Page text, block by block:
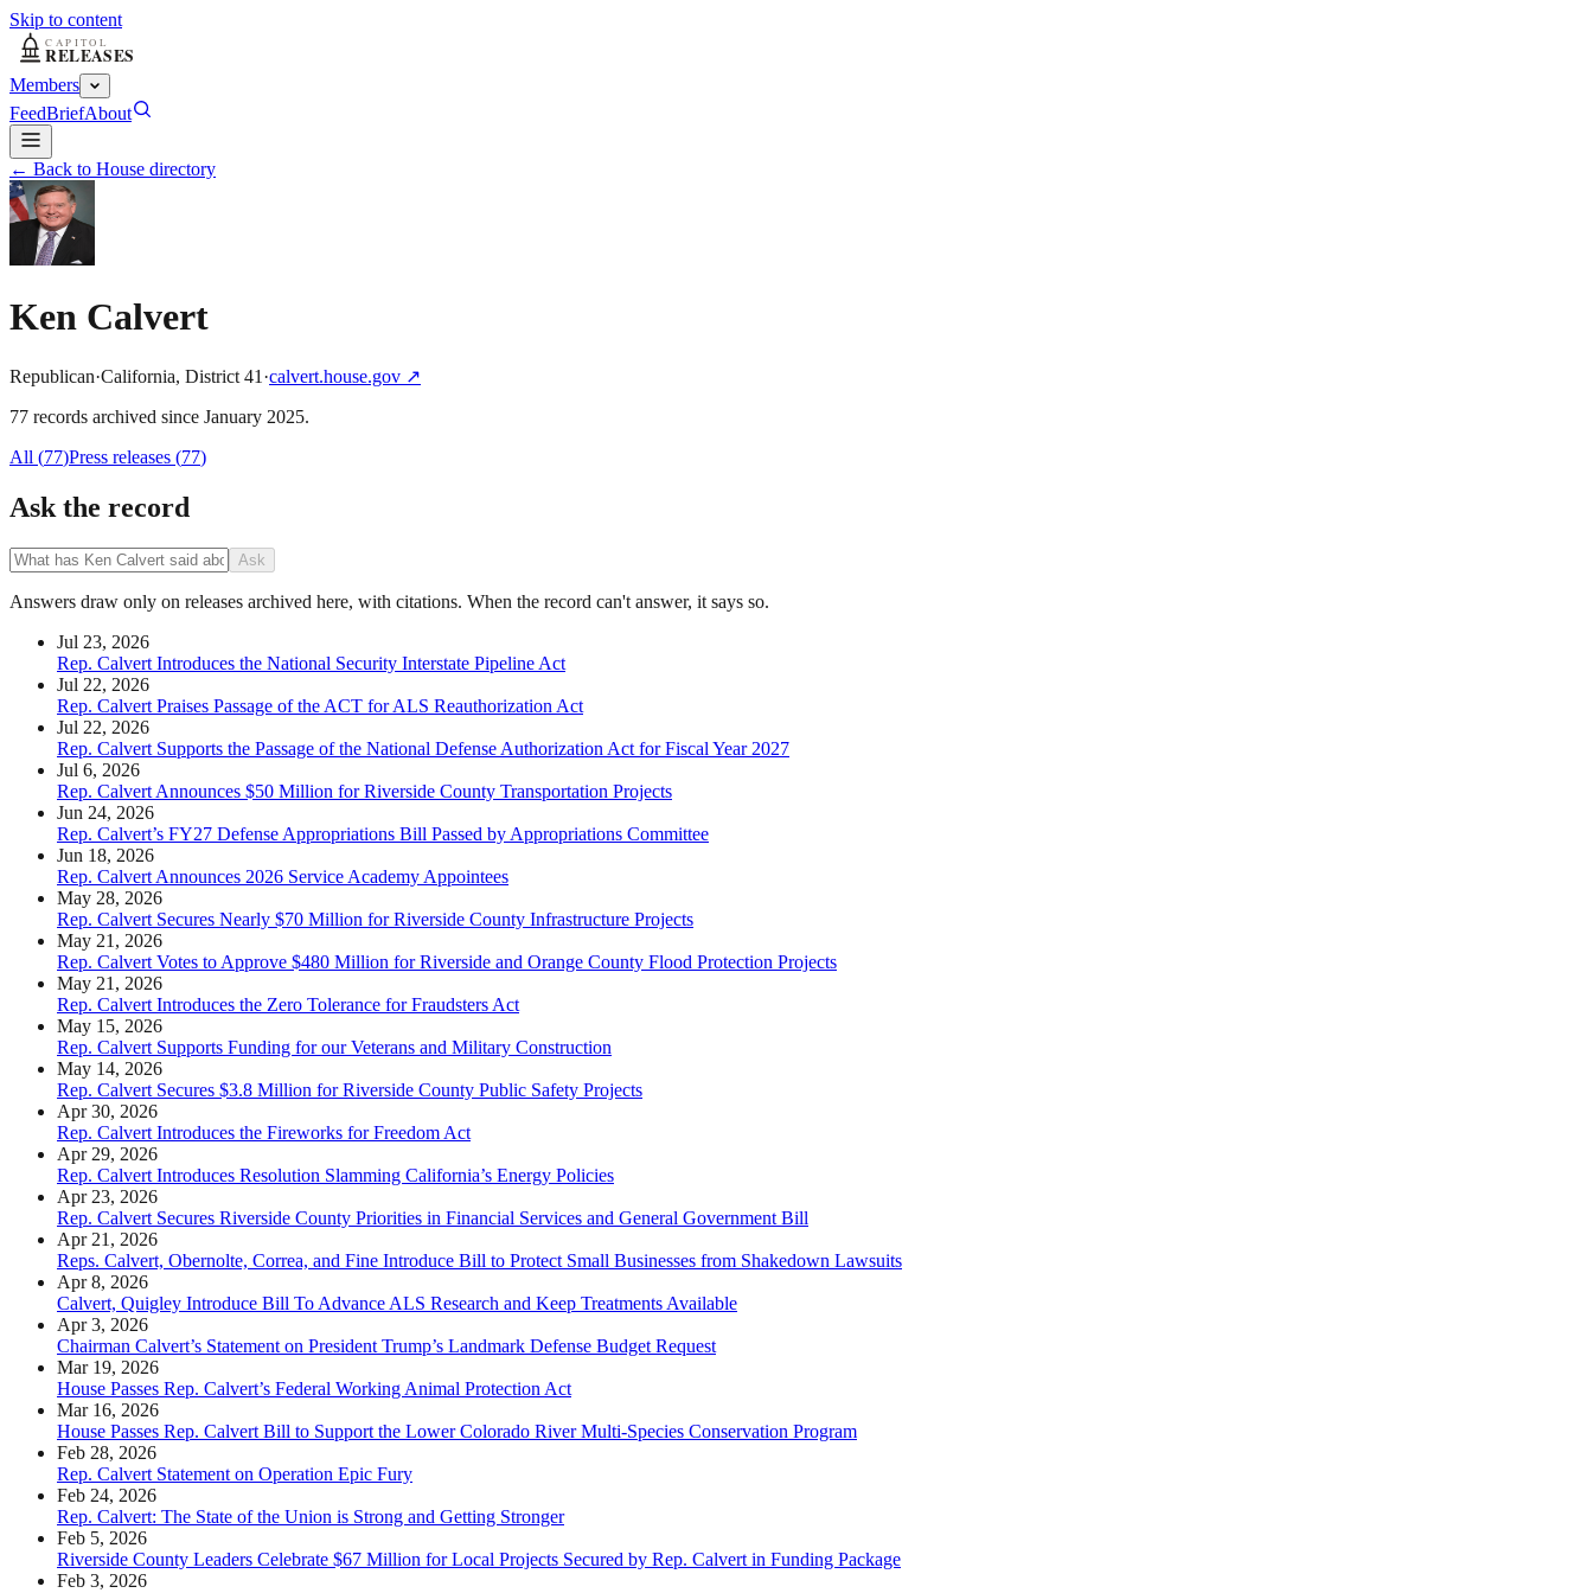
Skip to content
Members
FeedBriefAbout
← Back to House directory
Ken Calvert
Republican·California, District 41 ·calvert.house.gov ↗
77 records archived since January 2025.
All (77)Press releases (77)
Ask the record
Ask
Answers draw only on releases archived here, with citations. When the record can't answer, it says so.
Jul 23, 2026
Rep. Calvert Introduces the National Security Interstate Pipeline Act
Jul 22, 2026
Rep. Calvert Praises Passage of the ACT for ALS Reauthorization Act
Jul 22, 2026
Rep. Calvert Supports the Passage of the National Defense Authorization Act for Fiscal Year 2027
Jul 6, 2026
Rep. Calvert Announces $50 Million for Riverside County Transportation Projects
Jun 24, 2026
Rep. Calvert’s FY27 Defense Appropriations Bill Passed by Appropriations Committee
Jun 18, 2026
Rep. Calvert Announces 2026 Service Academy Appointees
May 28, 2026
Rep. Calvert Secures Nearly $70 Million for Riverside County Infrastructure Projects
May 21, 2026
Rep. Calvert Votes to Approve $480 Million for Riverside and Orange County Flood Protection Projects
May 21, 2026
Rep. Calvert Introduces the Zero Tolerance for Fraudsters Act
May 15, 2026
Rep. Calvert Supports Funding for our Veterans and Military Construction
May 14, 2026
Rep. Calvert Secures $3.8 Million for Riverside County Public Safety Projects
Apr 30, 2026
Rep. Calvert Introduces the Fireworks for Freedom Act
Apr 29, 2026
Rep. Calvert Introduces Resolution Slamming California’s Energy Policies
Apr 23, 2026
Rep. Calvert Secures Riverside County Priorities in Financial Services and General Government Bill
Apr 21, 2026
Reps. Calvert, Obernolte, Correa, and Fine Introduce Bill to Protect Small Businesses from Shakedown Lawsuits
Apr 8, 2026
Calvert, Quigley Introduce Bill To Advance ALS Research and Keep Treatments Available
Apr 3, 2026
Chairman Calvert’s Statement on President Trump’s Landmark Defense Budget Request
Mar 19, 2026
House Passes Rep. Calvert’s Federal Working Animal Protection Act
Mar 16, 2026
House Passes Rep. Calvert Bill to Support the Lower Colorado River Multi-Species Conservation Program
Feb 28, 2026
Rep. Calvert Statement on Operation Epic Fury
Feb 24, 2026
Rep. Calvert: The State of the Union is Strong and Getting Stronger
Feb 5, 2026
Riverside County Leaders Celebrate $67 Million for Local Projects Secured by Rep. Calvert in Funding Package
Feb 3, 2026